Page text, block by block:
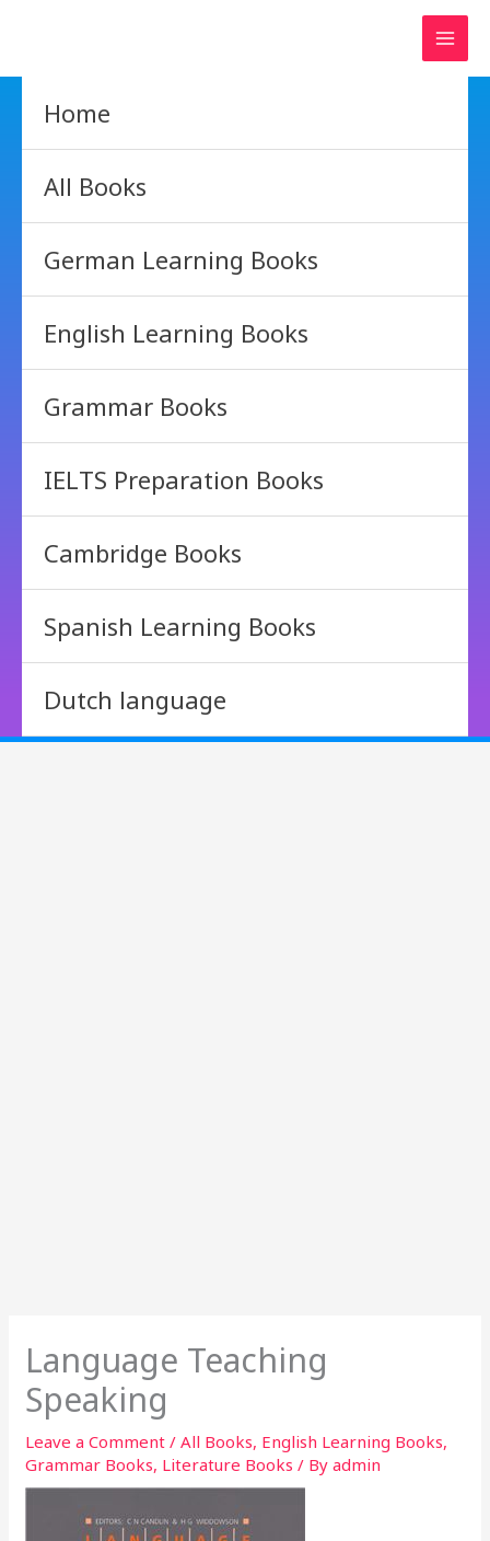
Home
All Books
German Learning Books
English Learning Books
Grammar Books
IELTS Preparation Books
Cambridge Books
Spanish Learning Books
Dutch language
Language Teaching
Speaking
Leave a Comment /All Books, English Learning Books,
Grammar Books, Literature Books / Byadmin